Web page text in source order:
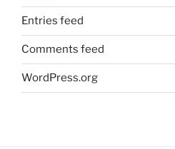
Entries feed
Comments feed
WordPress.org